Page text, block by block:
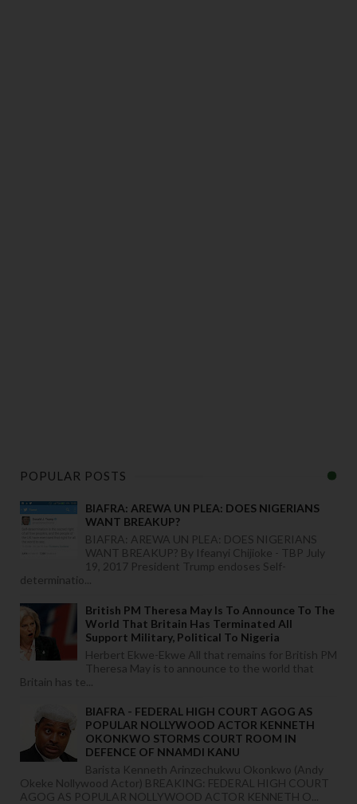
POPULAR POSTS
BIAFRA: AREWA UN PLEA: DOES NIGERIANS
WANT BREAKUP?
BIAFRA: AREWA UN PLEA: DOES NIGERIANS
WANT BREAKUP? By Ifeanyi Chijioke - TBP July
19, 2017 President Trump endoses Self-
determinatio...
British PM Theresa May Is To Announce To The
World That Britain Has Terminated All
Support Military, Political To Nigeria
Herbert Ekwe-Ekwe All that remains for British PM
Theresa May is to announce to the world that
Britain has te...
BIAFRA - FEDERAL HIGH COURT AGOG AS
POPULAR NOLLYWOOD ACTOR KENNETH
OKONKWO STORMS COURT ROOM IN
DEFENCE OF NNAMDI KANU
Barista Kenneth Arinzechukwu Okonkwo (Andy
Okeke Nollywood Actor) BREAKING: FEDERAL HIGH COURT
AGOG AS POPULAR NOLLYWOOD ACTOR KENNETH O...